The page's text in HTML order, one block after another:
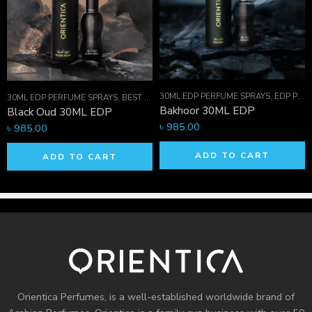
concerns. Email:info.orientica@gmail.com, Phone: +880
1711-421236
HIM,ORIENTICA PERFUMES COLLECTION,PERFUME OILS
30ML EDP PERFUME SPRAYS, BEST SELLER MEN ,EDP PERFUME SPRAYS,FOR
Black Oud 30ML EDP
৳ 985.00
ADD TO CART
30ML EDP PERFUME SPRAYS, EDP PERFUME SPRAYS
Bakhoor 30ML EDP
৳ 985.00
ADD TO CART
Orientica Perfumes, is a well-established worldwide brand of